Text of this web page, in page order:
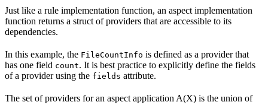
Just like a rule implementation function, an aspect implementation
function returns a struct of providers that are accessible to its
dependencies.
In this example, the FileCountInfo is defined as a provider that
has one field count. It is best practice to explicitly define the fields
of a provider using the fields attribute.
The set of providers for an aspect application A(X) is the union of